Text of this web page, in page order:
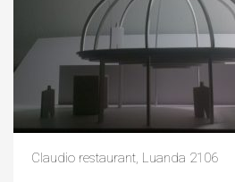
Claudio restaurant, Luanda 2106